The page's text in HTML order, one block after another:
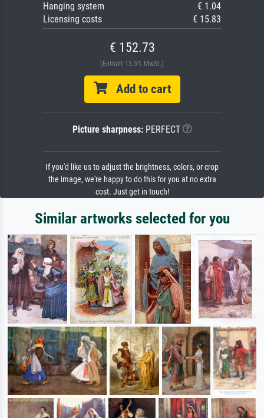
Hanging system
€ 1.04
Licensing costs
€ 15.83
€ 152.73
(Enthält 13.5% MwSt.)
Add to cart
Picture sharpness:PERFECT
If you'd like us to adjust the brightness, colors, or crop
the image, we're happy to do this for you at no extra
cost. Just get in touch!
Similar artworks selected for you